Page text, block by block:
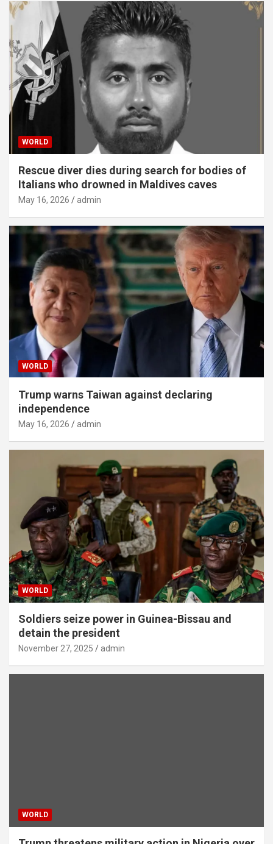
WORLD
Rescue diver dies during search for bodies of
Italians who drowned in Maldives caves
May 16, 2026 admin
WORLD
Trump warns Taiwan against declaring
independence
May 16, 2026 admin
WORLD
Soldiers seize power in Guinea-Bissau and
detain the president
November 27, 2025 admin
WORLD